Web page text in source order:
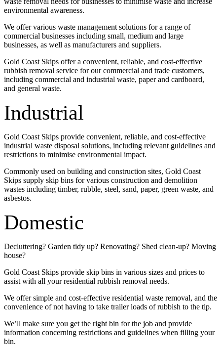
environmental awareness.
We offer various waste management solutions for a range of
commercial businesses including small, medium and large
businesses, as well as manufacturers and suppliers.
Gold Coast Skips offer a convenient, reliable, and cost-effective
rubbish removal service for our commercial and trade customers,
including commercial and industrial waste, paper and cardboard,
and general waste.
Industrial
Gold Coast Skips provide convenient, reliable, and cost-effective
industrial waste disposal solutions, including relevant guidelines and
restrictions to minimise environmental impact.
Commonly used on building and construction sites, Gold Coast
Skips supply skip bins for various construction and demolition
wastes including timber, rubble, steel, sand, paper, green waste, and
asbestos.
Domestic
Decluttering? Garden tidy up? Renovating? Shed clean-up? Moving
house?
Gold Coast Skips provide skip bins in various sizes and prices to
assist with all your residential rubbish removal needs.
We offer simple and cost-effective residential waste removal, and the
convenience of not having to take trailer loads of rubbish to the tip.
We’ll make sure you get the right bin for the job and provide
information concerning restrictions and guidelines when filling your
bin.